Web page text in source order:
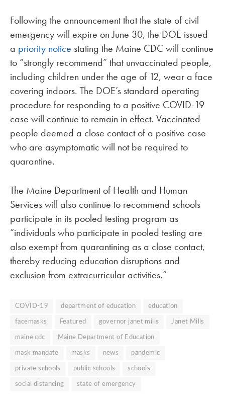
Following the announcement that the state of civil
emergency will expire on June 30, the DOE issued
a priority notice stating the Maine CDC will continue
to “strongly recommend” that unvaccinated people,
including children under the age of 12, wear a face
covering indoors. The DOE’s standard operating
procedure for responding to a positive COVID-19
case will continue to remain in effect. Vaccinated
people deemed a close contact of a positive case
who are asymptomatic will not be required to
quarantine.
The Maine Department of Health and Human
Services will also continue to recommend schools
participate in its pooled testing program as
“individuals who participate in pooled testing are
also exempt from quarantining as a close contact,
thereby reducing education disruptions and
exclusion from extracurricular activities.”
COVID-19 department of education education
facemasks Featured governor janet mills Janet Mills
maine cdc Maine Department of Education
mask mandate masks news pandemic
private schools public schools schools
social distancing state of emergency